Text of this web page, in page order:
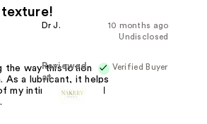
texture!
10 months ago
Dr J.
Undisclosed
Verified Buyer
Reviewed
at
the way this lotion
As a lubricant, it helps
my intimate area and